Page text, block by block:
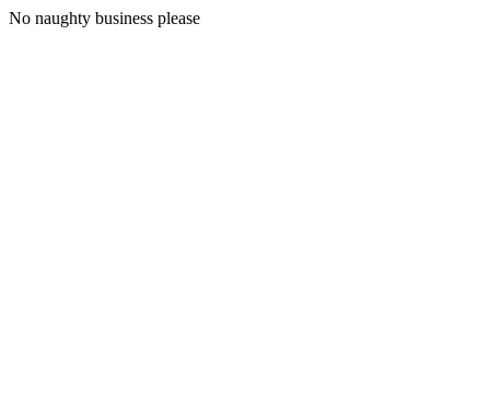
No naughty business please